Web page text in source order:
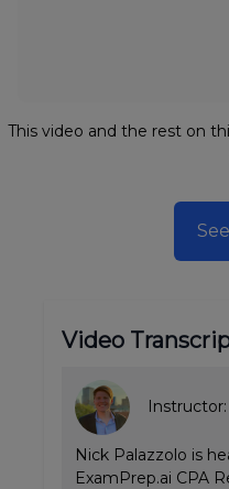
This video and the rest on
Video
Instructor:
Nick Palazzolo is
ExamPrep.ai CPA